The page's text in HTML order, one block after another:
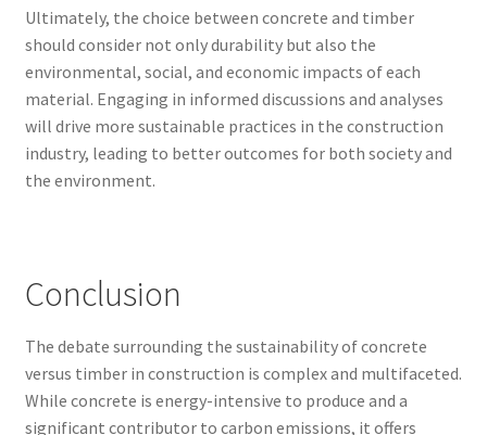
Ultimately, the choice between concrete and timber
should consider not only durability but also the
environmental, social, and economic impacts of each
material. Engaging in informed discussions and analyses
will drive more sustainable practices in the construction
industry, leading to better outcomes for both society and
the environment.
Conclusion
The debate surrounding the sustainability of concrete
versus timber in construction is complex and multifaceted.
While concrete is energy-intensive to produce and a
significant contributor to carbon emissions, it offers